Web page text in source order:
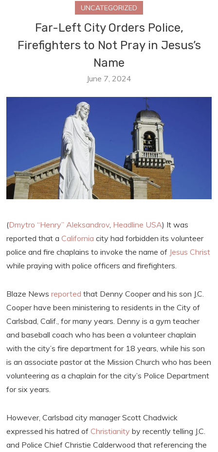
UNCATEGORIZED
Far-Left City Orders Police,
Firefighters to Not Pray in Jesus’s
Name
June 7, 2024
(Dmytro “Henry” Aleksandrov, Headline USA) It was
reported that aCalifornia city had forbidden its volunteer
police and fire chaplains to invoke the name of Jesus Christ
while praying with police officers and firefighters.
Blaze Newsreported that Denny Cooper and his son J.C.
Cooper have been ministering to residents in the City of
Carlsbad, Calif., for many years. Denny is a gym teacher
and baseball coach who has been a volunteer chaplain
with the city’s fire department for 18 years, while his son
is an associate pastor at the Mission Church who has been
volunteering as a chaplain for the city’s Police Department
for six years.
However, Carlsbad city manager Scott Chadwick
expressed his hatred ofChristianity by recently telling J.C.
and Police Chief Christie Calderwood that referencing the